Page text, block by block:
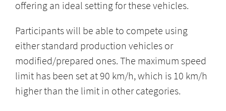
offering an ideal setting for these vehicles.
Participants will be able to compete using
either standard production vehicles or
modified/prepared ones. The maximum speed
limit has been set at 90 km/h, which is 10 km/h
higher than the limit in other categories.